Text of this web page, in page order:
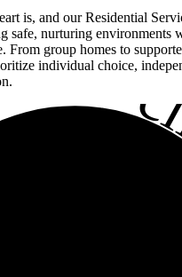
is, and our Residential
safe, nurturing environments
From group homes to
individual choice,
•